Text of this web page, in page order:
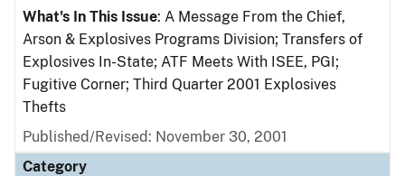
What's In This Issue: A Message From the Chief,
Arson & Explosives Programs Division; Transfers of
Explosives In-State; ATF Meets With ISEE, PGI;
Fugitive Corner; Third Quarter 2001 Explosives
Thefts
Published/Revised: November 30, 2001
Category